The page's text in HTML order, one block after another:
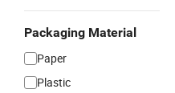
Packaging Material
Paper
Plastic